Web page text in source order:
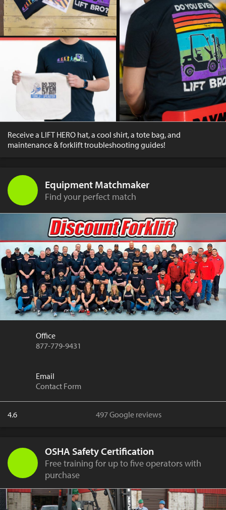
Receive a LIFT HERO hat, a cool shirt, a tote bag, and
maintenance & forklift troubleshooting guides!
Equipment Matchmaker
Find your perfect match
Office
877-779-9431
Email
Contact Form
4.6 497 Google reviews
OSHA Safety Certification
Free training for up to five operators with
purchase